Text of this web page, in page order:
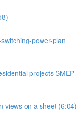
power-plan
projects SMEP
views on a sheet (6:04)